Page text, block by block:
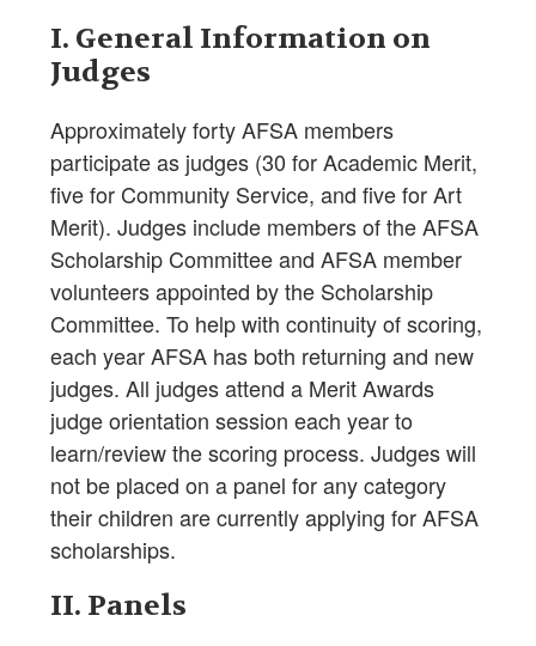
I. General Information on
Judges
Approximately forty AFSA members
participate as judges (30 for Academic Merit,
five for Community Service, and five for Art
Merit). Judges include members of the AFSA
Scholarship Committee and AFSA member
volunteers appointed by the Scholarship
Committee. To help with continuity of scoring,
each year AFSA has both returning and new
judges. All judges attend a Merit Awards
judge orientation session each year to
learn/review the scoring process. Judges will
not be placed on a panel for any category
their children are currently applying for AFSA
scholarships.
II. Panels